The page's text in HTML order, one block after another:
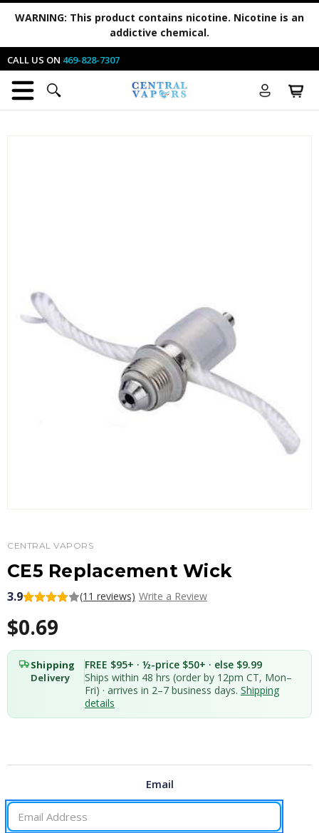
WARNING: This product contains nicotine. Nicotine is an
addictive chemical.
CALL US ON 469-828-7307
CENTRAL VAPORS
CE5 Replacement Wick
3.9 (11 reviews) Write a Review
$0.69
Shipping FREE $95+ · ½-price $50+ · else $9.99
Delivery
Ships within 48 hrs (order by 12pm CT, Mon–
Fri) · arrives in 2–7 business days. Shipping
details
STOCK:
Email